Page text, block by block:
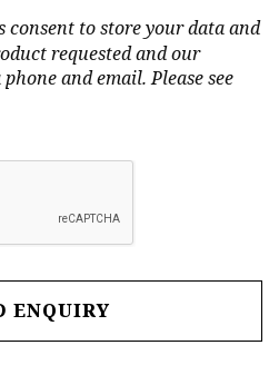
consent to store your data and
requested and our
and email. Please see
ENQUIRY